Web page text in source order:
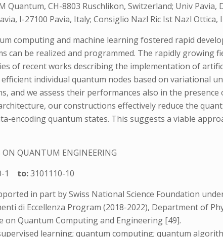
Quantum, CH-8803 Ruschlikon, Switzerland; Univ
I-27100 Pavia, Italy; Consiglio Nazl Ric Ist Nazl Ottica,
computing and machine learning fostered rapid
can be realized and programmed. The rapidly
of recent works describing the implementation of
individual quantum nodes based on variational
and we assess their performances also in the
our constructions effectively reduce the
encoding quantum states. This suggests a viable
ON QUANTUM ENGINEERING
1 to:3101110-10
in part by Swiss National Science Foundation
di Eccellenza Program (2018-2022), Department of
on Quantum Computing and Engineering [49].
learning; quantum computing; quantum